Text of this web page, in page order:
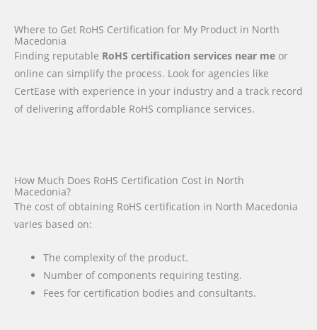
Where to Get RoHS Certification for My Product in North
Macedonia
Finding reputable RoHS certification services near me or
online can simplify the process. Look for agencies like
CertEase with experience in your industry and a track record
of delivering affordable RoHS compliance services.
How Much Does RoHS Certification Cost in North
Macedonia?
The cost of obtaining RoHS certification in North Macedonia
varies based on:
The complexity of the product.
Number of components requiring testing.
Fees for certification bodies and consultants.